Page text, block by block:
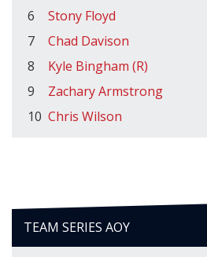
6
Stony Floyd
7
Chad Davison
8
Kyle Bingham (R)
9
Zachary Armstrong
10 Chris Wilson
TEAM SERIES AOY